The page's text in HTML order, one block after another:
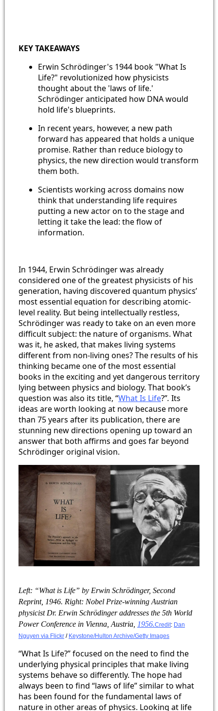
KEY TAKEAWAYS
Erwin Schrödinger's 1944 book "What Is
Life?" revolutionized how physicists
thought about the 'laws of life.'
Schrödinger anticipated how DNA would
hold life's blueprints.
In recent years, however, a new path
forward has appeared that holds a unique
promise. Rather than reduce biology to
physics, the new direction would transform
them both.
Scientists working across domains now
think that understanding life requires
putting a new actor on to the stage and
letting it take the lead: the flow of
information.
In 1944, Erwin Schrödinger was already
considered one of the greatest physicists of his
generation, having discovered quantum physics’
most essential equation for describing atomic-
level reality. But being intellectually restless,
Schrödinger was ready to take on an even more
difficult subject: the nature of organisms. What
was it, he asked, that makes living systems
different from non-living ones? The results of his
thinking became one of the most essential
books in the exciting and yet dangerous territory
lying between physics and biology. That book’s
question was also its title, “What Is Life?”. Its
ideas are worth looking at now because more
than 75 years after its publication, there are
stunning new directions opening up toward an
answer that both affirms and goes far beyond
Schrödinger original vision.
​Left: “What is Life” by Erwin Schrödinger, Second
Reprint, 1946. Right: Nobel Prize-winning Austrian
physicist Dr. Erwin Schrödinger addresses the 5th World
Power Conference in Vienna, Austria, 1956.Credit: Dan
Nguyen via Flickr / Keystone/Hulton Archive/Getty Images
“What Is Life?” focused on the need to find the
underlying physical principles that make living
systems behave so differently. The hope had
always been to find “laws of life” similar to what
has been found for the fundamental laws of
nature in other areas of physics. Looking at life